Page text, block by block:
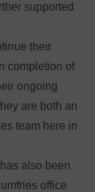
supported
their
completion of
ongoing
are both an
team here in
also been
office